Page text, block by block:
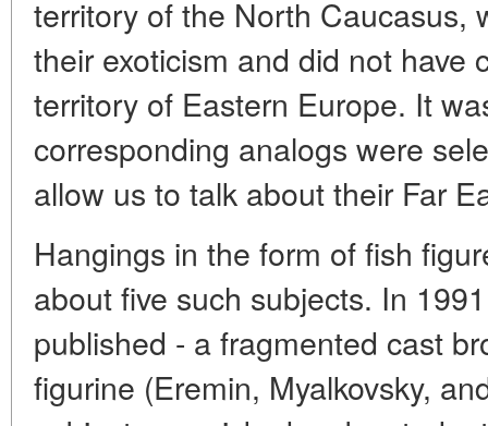
territory of the North Caucasus,
their exoticism and did not have
territory of Eastern Europe. It
corresponding analogs were
allow us to talk about their Far
Hangings in the form of fish
about five such subjects. In
published - a fragmented cast
figurine (Eremin, Myalkovsky,